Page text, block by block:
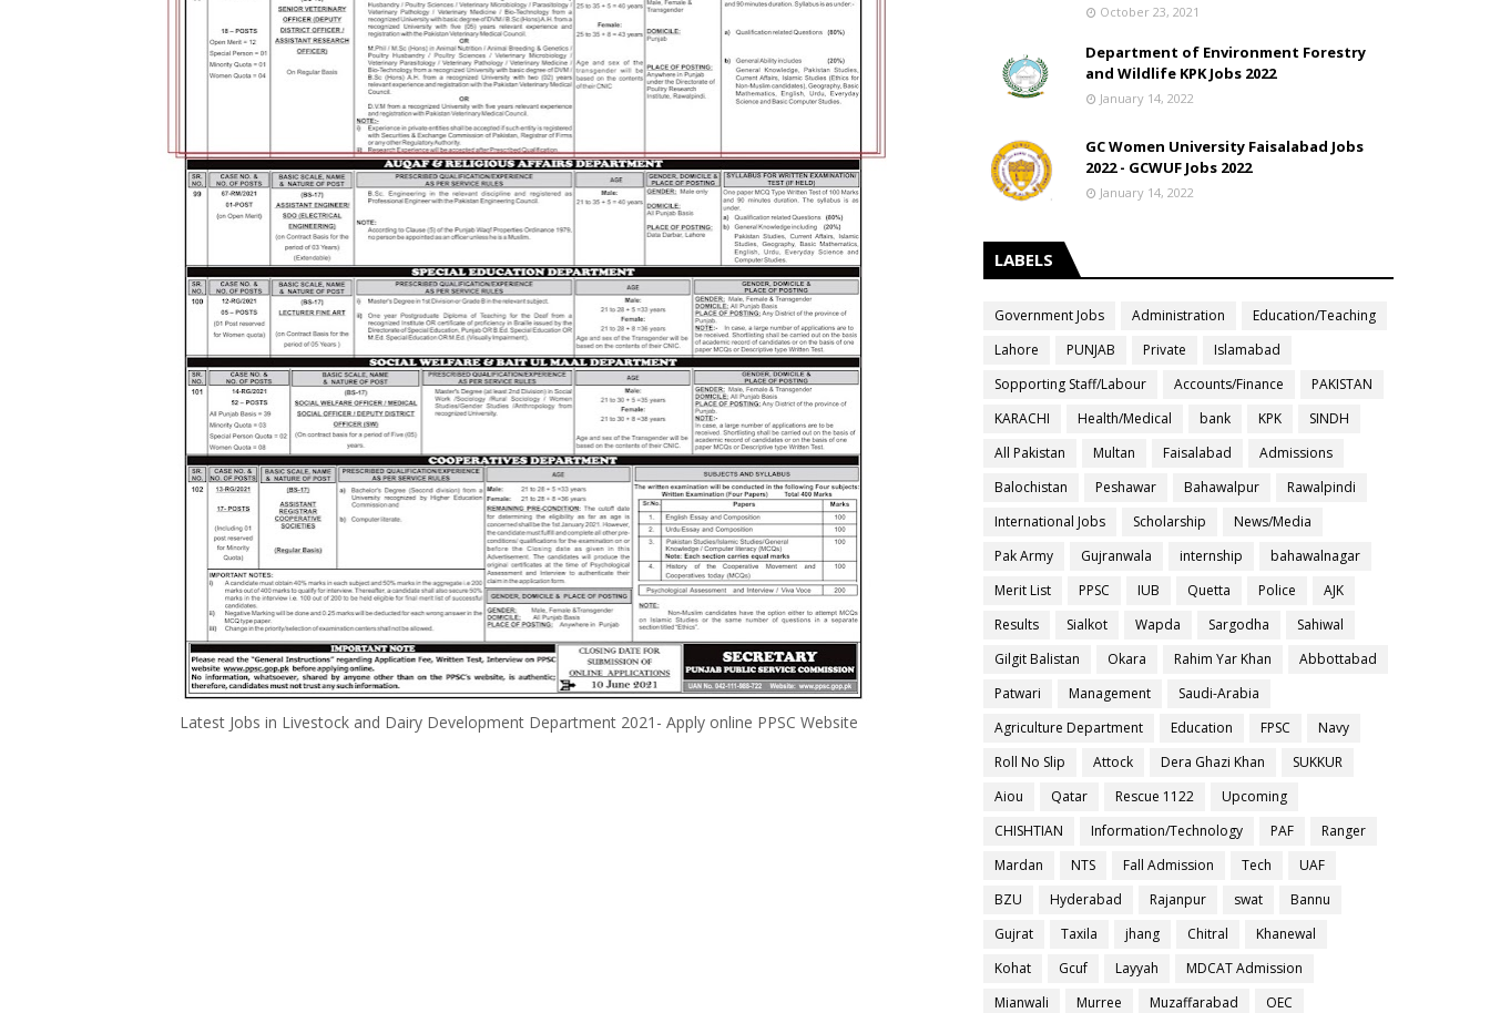
Latest Jobs in Livestock and Dairy Development Department 2021- Apply online PPSC Website
October 23, 2021
Department of Environment Forestry
and Wildlife KPK Jobs 2022
January 14, 2022
GC Women University Faisalabad Jobs
2022 - GCWUF Jobs 2022
January 14, 2022
LABELS
Government Jobs Administration
Education/Teaching
Lahore
PUNJAB Private
Islamabad
Sopporting Staff/Labour
Accounts/Finance
PAKISTAN
KARACHI
Health/Medical bank KPK
SINDH
All Pakistan
Multan Faisalabad
Admissions
Balochistan
Peshawar Bahawalpur
Rawalpindi
International Jobs
Scholarship
News/Media
Pak Army
Gujranwala internship
bahawalnagar
Merit List
PPSC IUB Quetta Police
AJK
Results
Sialkot Wapda Sargodha
Sahiwal
Gilgit Balistan
Okara Rahim Yar Khan
Abbottabad
Patwari
Management
Saudi-Arabia
Agriculture Department
Education FPSC
Navy
Roll No Slip
Attock Dera Ghazi Khan
SUKKUR
Aiou
Qatar Rescue 1122
Upcoming
CHISHTIAN
Information/Technology PAF
Ranger
Mardan
NTS Fall Admission Tech
UAF
BZU
Hyderabad Rajanpur swat
Bannu
Gujrat
Taxila jhang Chitral
Khanewal
Kohat
Gcuf Layyah
MDCAT Admission
Mianwali
Murree Muzaffarabad
OEC